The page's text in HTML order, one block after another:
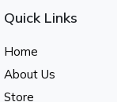
Quick Links
Home
About Us
Store